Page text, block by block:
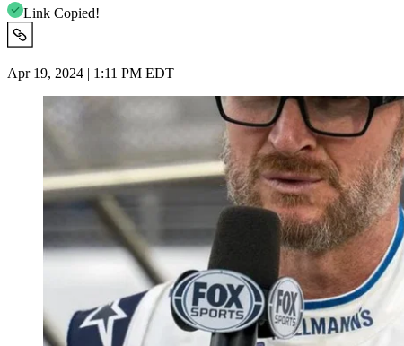
Link Copied!
Apr 19, 2024 | 1:11 PM EDT